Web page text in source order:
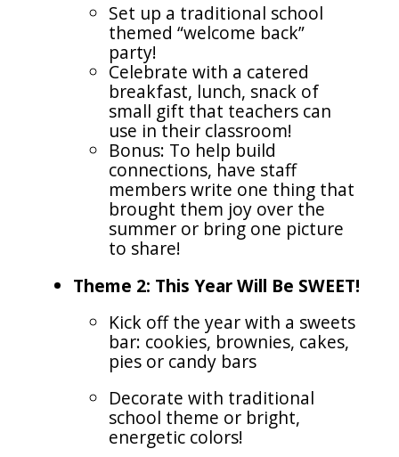
Set up a traditional school
themed “welcome back”
party!
Celebrate with a catered
breakfast, lunch, snack of
small gift that teachers can
use in their classroom!
Bonus: To help build
connections, have staff
members write one thing that
brought them joy over the
summer or bring one picture
to share!
Theme 2: This Year Will Be SWEET!
Kick off the year with a sweets
bar: cookies, brownies, cakes,
pies or candy bars
Decorate with traditional
school theme or bright,
energetic colors!